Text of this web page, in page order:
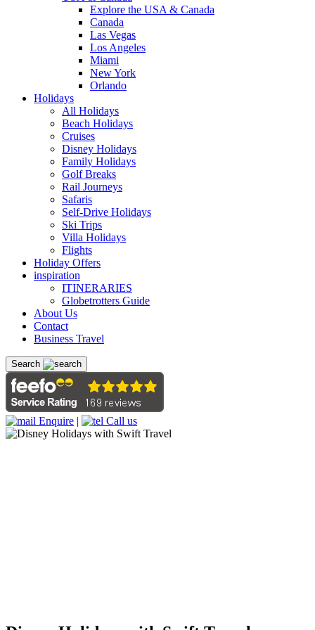
Explore the USA & Canada
Canada
Las Vegas
Los Angeles
Miami
New York
Orlando
Holidays
All Holidays
Beach Holidays
Cruises
Disney Holidays
Family Holidays
Golf Breaks
Rail Journeys
Safaris
Self-Drive Holidays
Ski Trips
Villa Holidays
Flights
Holiday Offers
inspiration
ITINERARIES
Globetrotters Guide
About Us
Contact
Business Travel
Search
Enquire | Call us